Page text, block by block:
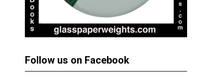
Follow us on Facebook